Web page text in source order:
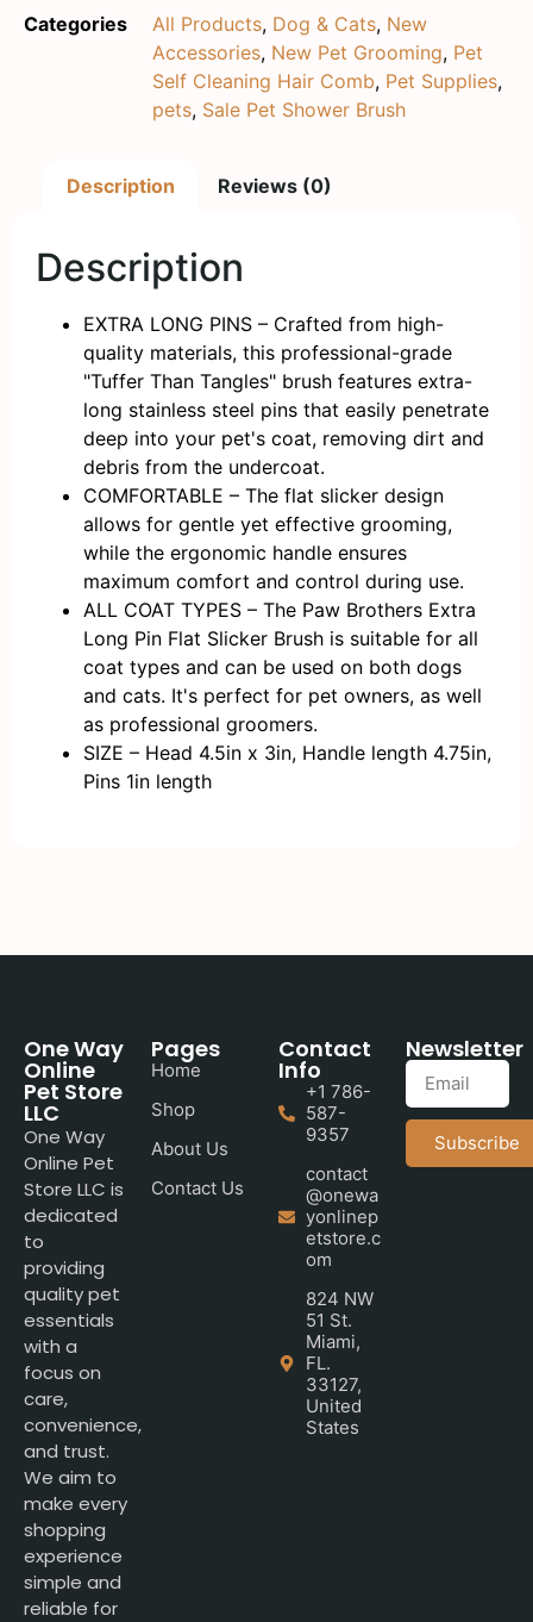
Categories All Products, Dog & Cats, New
Accessories, New Pet Grooming, Pet
Self Cleaning Hair Comb, Pet Supplies,
pets, Sale Pet Shower Brush
Description Reviews (0)
Description
EXTRA LONG PINS – Crafted from high-
quality materials, this professional-grade
"Tuffer Than Tangles" brush features extra-
long stainless steel pins that easily penetrate
deep into your pet's coat, removing dirt and
debris from the undercoat.
COMFORTABLE – The flat slicker design
allows for gentle yet effective grooming,
while the ergonomic handle ensures
maximum comfort and control during use.
ALL COAT TYPES – The Paw Brothers Extra
Long Pin Flat Slicker Brush is suitable for all
coat types and can be used on both dogs
and cats. It's perfect for pet owners, as well
as professional groomers.
SIZE – Head 4.5in x 3in, Handle length 4.75in,
Pins 1in length
One Way
Online
Pet Store
LLC
One Way
Online Pet
Store LLC is
dedicated
to
providing
quality pet
essentials
with a
focus on
care,
convenience,
and trust.
We aim to
make every
shopping
experience
simple and
reliable for
Pages
Home
Shop
About Us
Contact Us
Contact
Info
+1 786-
587-
9357
contact
@onewa
yonlinep
etstore.c
om
824 NW
51 St.
Miami,
FL.
33127,
United
States
Newsletter
Subscribe